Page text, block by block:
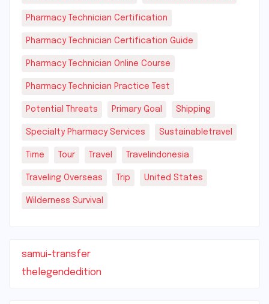
Pharmacy Technician Certification
Pharmacy Technician Certification Guide
Pharmacy Technician Online Course
Pharmacy Technician Practice Test
Potential Threats Primary Goal Shipping
Specialty Pharmacy Services Sustainabletravel
Time Tour Travel Travelindonesia
Traveling Overseas Trip United States
Wilderness Survival
samui-transfer
thelegendedition